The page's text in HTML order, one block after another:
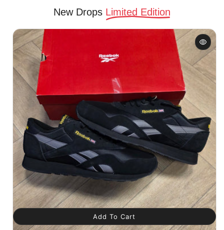
New Drops Limited Edition
Add To Cart